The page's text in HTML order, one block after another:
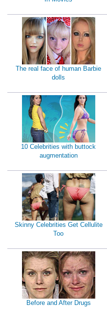
The real face of human Barbie
dolls
10 Celebrities with buttock
augmentation
Skinny Celebrities Get Cellulite
Too
Before and After Drugs